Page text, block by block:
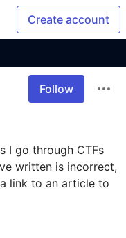
Create account
Follow
I go through CTFs
written is incorrect,
link to an article to